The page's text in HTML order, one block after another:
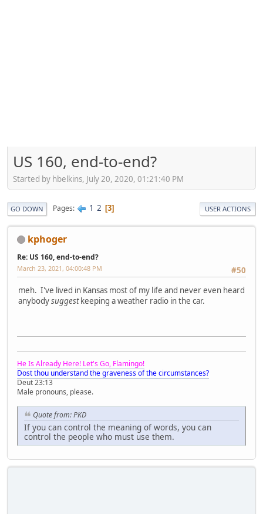
US 160, end-to-end?
Started by hbelkins, July 20, 2020, 01:21:40 PM
GO DOWN Pages 1 2 3 USER ACTIONS
kphoger
Re: US 160, end-to-end?
#50
March 23, 2021, 04:00:48 PM
meh. I've lived in Kansas most of my life and never even heard
anybodysuggestkeeping a weather radio in the car.
He Is Already Here! Let's Go, Flamingo!
Dost thou understand the graveness of the circumstances?
Deut 23:13
Male pronouns, please.
Quote from: PKD
If you can control the meaning of words, you can
control the people who must use them.